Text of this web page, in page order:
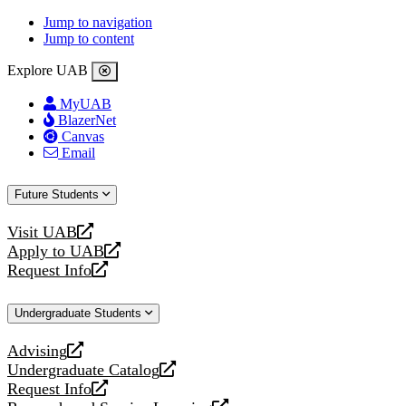
Jump to navigation
Jump to content
Explore UAB
MyUAB
BlazerNet
Canvas
Email
Future Students
Visit UAB
opens
a
new
Apply to UAB
opens
a
website
Request Info
opens
new
Undergraduate Students
Advising
opens
a
new
Undergraduate Catalog
opens
a
Request Info
opens